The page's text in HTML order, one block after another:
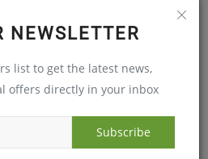
NEWSLETTER
list to get the latest news,
offers directly in your inbox
Subscribe
ALLERGIES?